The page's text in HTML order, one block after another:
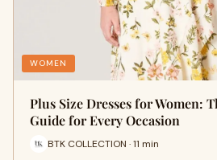
WOMEN
Plus Size Dresses for Women:
Guide for Every Occasion
BTK COLLECTION · 11 min